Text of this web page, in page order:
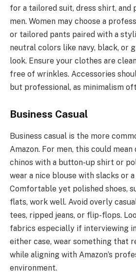
for a tailored suit, dress shirt, and
men. Women may choose a
or tailored pants paired with a
neutral colors like navy, black, or
look. Ensure your clothes are
free of wrinkles. Accessories
but professional, as minimalism
Business Casual
Business casual is the more
Amazon. For men, this could
chinos with a button-up shirt or
wear a nice blouse with slacks or
Comfortable yet polished shoes,
flats, work well. Avoid overly
tees, ripped jeans, or flip-flops.
fabrics especially if interviewing
either case, wear something that
while aligning with Amazon’s
environment.